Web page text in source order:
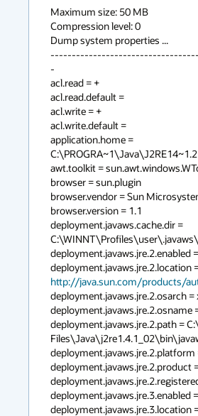
Maximum size: 50 MB
Compression level: 0
Dump system properties ...
-
acl.read = +
acl.read.default =
acl.write = +
acl.write.default =
application.home =
C:\PROGRA~1\Java\J2RE14~1.2
awt.toolkit =
browser = sun.plugin
browser.vendor = Sun
browser.version = 1.1
deployment.javaws.cache.dir =
deployment.javaws.jre.2.enabled
http://java.sun.com/products/
deployment.javaws.jre.2.osarch =
deployment.javaws.jre.2.osname
deployment.javaws.jre.2.path =
deployment.javaws.jre.2.platform
deployment.javaws.jre.2.product
deployment.javaws.jre.3.enabled